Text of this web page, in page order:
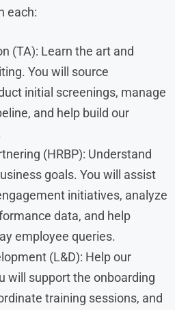
each:
(TA): Learn the art and
You will source
initial screenings, manage
and help build our
(HRBP): Understand
goals. You will assist
initiatives, analyze
data, and help
employee queries.
(L&D): Help our
will support the onboarding
training sessions, and